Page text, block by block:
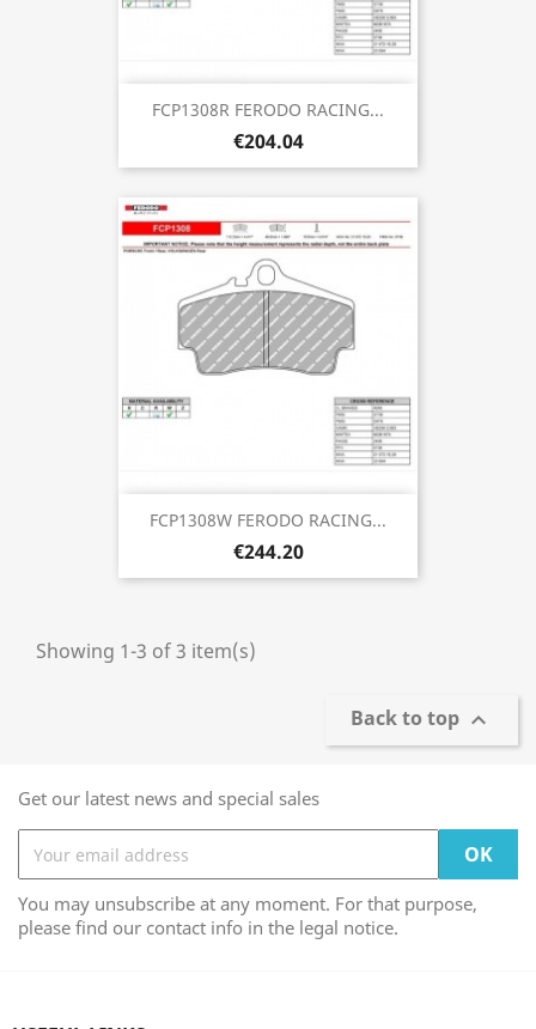
FCP1308R FERODO RACING...
€204.04
FCP1308W FERODO RACING...
€244.20
Showing 1-3 of 3 item(s)
Back to top 
Get our latest news and special sales
You may unsubscribe at any moment. For that purpose,
please find our contact info in the legal notice.